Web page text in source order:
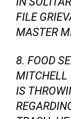
FILE
MASTER
8. FOOD
MITCHELL
IS